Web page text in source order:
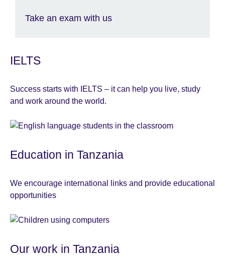
Take an exam with us
IELTS
Success starts with IELTS – it can help you live, study
and work around the world.
Education in Tanzania
We encourage international links and provide educational
opportunities
Our work in Tanzania